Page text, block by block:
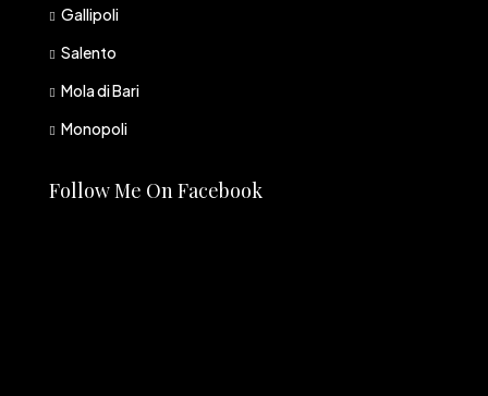
Gallipoli
Salento
Mola di Bari
Monopoli
Follow Me On Facebook